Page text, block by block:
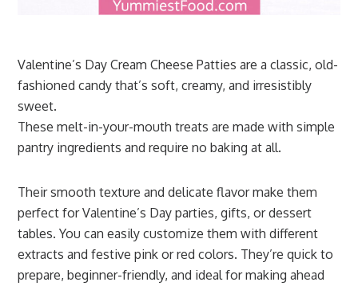
Valentine’s Day Cream Cheese Patties are a classic, old-
fashioned candy that’s soft, creamy, and irresistibly
sweet.
These melt-in-your-mouth treats are made with simple
pantry ingredients and require no baking at all.
Their smooth texture and delicate flavor make them
perfect for Valentine’s Day parties, gifts, or dessert
tables. You can easily customize them with different
extracts and festive pink or red colors. They’re quick to
prepare, beginner-friendly, and ideal for making ahead